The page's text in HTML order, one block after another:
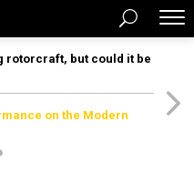
rotorcraft, but could it be
on the Modern